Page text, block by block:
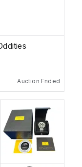
Auction Ended